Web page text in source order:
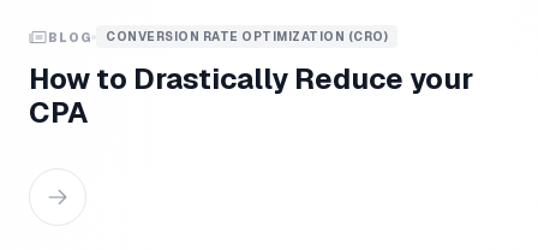
BLOG CONVERSION RATE OPTIMIZATION (CRO)
How to Drastically Reduce your
CPA